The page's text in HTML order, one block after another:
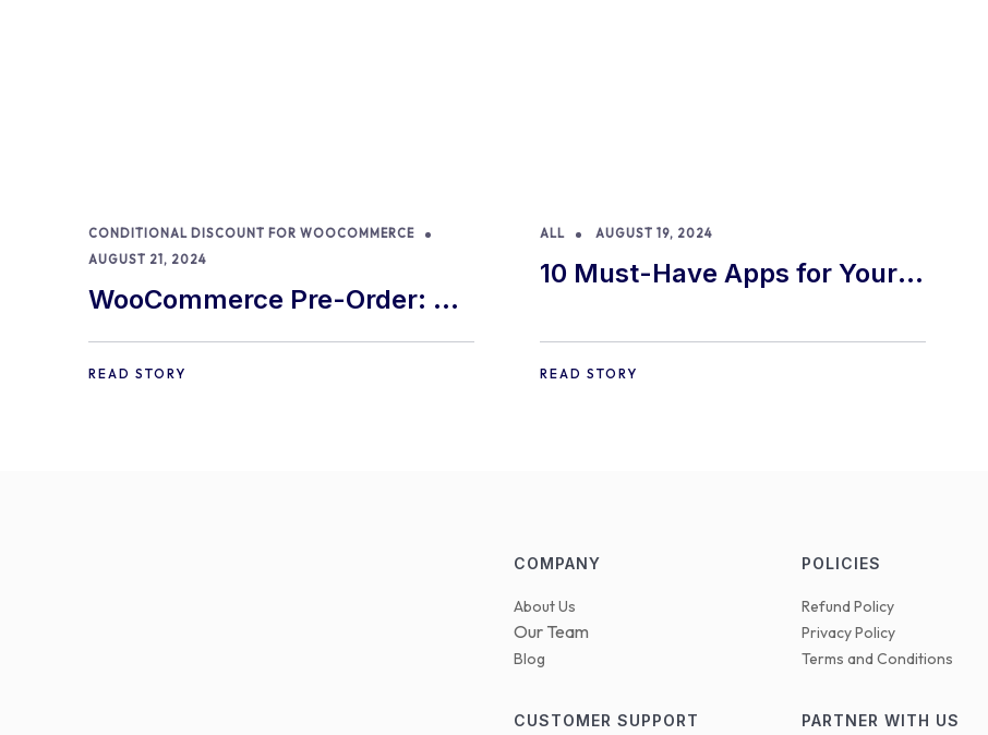
CONDITIONAL DISCOUNT FOR WOOCOMMERCE
AUGUST 21, 2024
WooCommerce Pre-Order: 9
Best Practices and Tips
READ STORY
ALL AUGUST 19, 2024
10 Must-Have Apps for Your
READ STORY
COMPANY
About Us
Our Team
Blog
CUSTOMER SUPPORT
POLICIES
Refund Policy
Privacy Policy
Terms and Conditions
PARTNER WITH US